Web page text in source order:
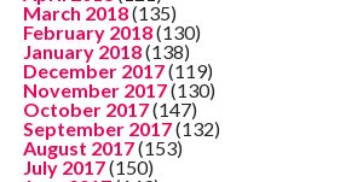
March 2018(135)
February 2018(130)
January 2018(138)
December 2017(119)
November 2017(130)
October 2017(147)
September 2017(132)
August 2017(153)
July 2017(150)